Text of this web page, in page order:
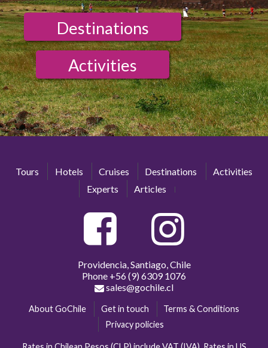
Destinations
Activities
Tours Hotels Cruises Destinations
Activities
Experts
Articles
Providencia, Santiago, Chile
Phone +56 (9) 6309 1076
sales@gochile.cl
About GoChile Get in touch
Terms & Conditions
Privacy policies